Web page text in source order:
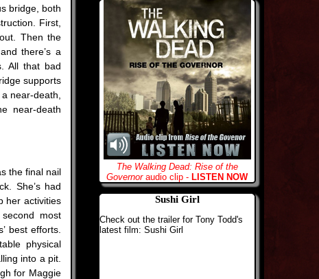
bridge, both
First,
Then the
there’s a
All that bad
supports
near-death,
near-death
the final nail
She’s had
her activities
most
best efforts.
physical
into a pit.
for Maggie
The Walking Dead: Rise of the
Governoraudio clip - LISTEN NOW
Sushi Girl
Check out the trailer for Tony Todd's
latest film: Sushi Girl